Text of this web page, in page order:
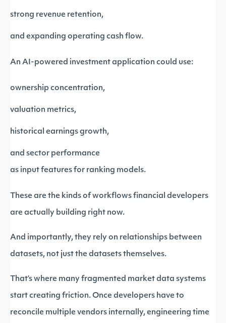
strong revenue retention,
and expanding operating cash flow.
An AI-powered investment application could use:
ownership concentration,
valuation metrics,
historical earnings growth,
and sector performance
as input features for ranking models.
These are the kinds of workflows financial developers
are actually building right now.
And importantly, they rely on relationships between
datasets, not just the datasets themselves.
That’s where many fragmented market data systems
start creating friction. Once developers have to
reconcile multiple vendors internally, engineering time